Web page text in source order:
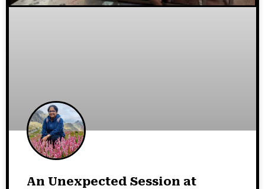
An Unexpected Session at